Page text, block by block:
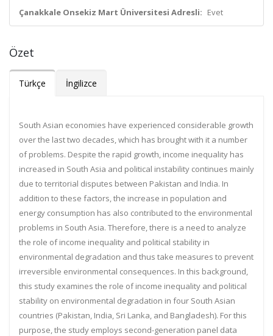
Çanakkale Onsekiz Mart Üniversitesi Adresli: Evet
Özet
Türkçe İngilizce
South Asian economies have experienced considerable growth
over the last two decades, which has brought with it a number
of problems. Despite the rapid growth, income inequality has
increased in South Asia and political instability continues mainly
due to territorial disputes between Pakistan and India. In
addition to these factors, the increase in population and
energy consumption has also contributed to the environmental
problems in South Asia. Therefore, there is a need to analyze
the role of income inequality and political stability in
environmental degradation and thus take measures to prevent
irreversible environmental consequences. In this background,
this study examines the role of income inequality and political
stability on environmental degradation in four South Asian
countries (Pakistan, India, Sri Lanka, and Bangladesh). For this
purpose, the study employs second-generation panel data